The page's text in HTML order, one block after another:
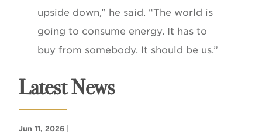
upside down,” he said. “The world is
going to consume energy. It has to
buy from somebody. It should be us.”
Latest News
Jun 11, 2026 |